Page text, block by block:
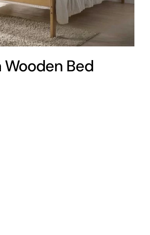
Bed